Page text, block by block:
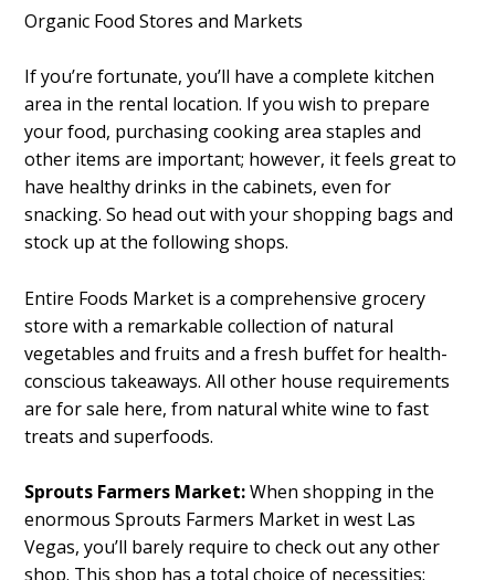
Organic Food Stores and Markets
If you’re fortunate, you’ll have a complete kitchen
area in the rental location. If you wish to prepare
your food, purchasing cooking area staples and
other items are important; however, it feels great to
have healthy drinks in the cabinets, even for
snacking. So head out with your shopping bags and
stock up at the following shops.
Entire Foods Market is a comprehensive grocery
store with a remarkable collection of natural
vegetables and fruits and a fresh buffet for health-
conscious takeaways. All other house requirements
are for sale here, from natural white wine to fast
treats and superfoods.
Sprouts Farmers Market:When shopping in the
enormous Sprouts Farmers Market in west Las
Vegas, you’ll barely require to check out any other
shop. This shop has a total choice of necessities: